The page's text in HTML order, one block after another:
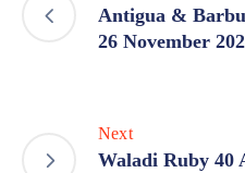
Antigua &
26 November
Next
Waladi Ruby 40